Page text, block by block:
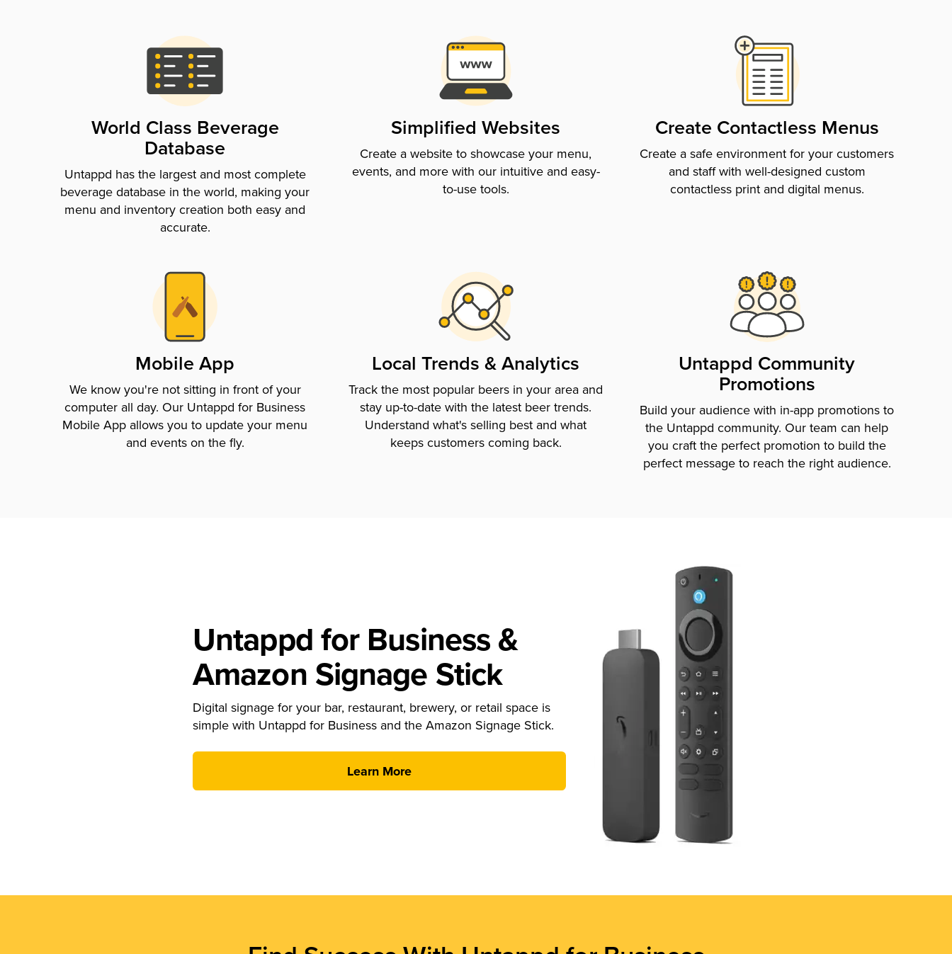
World Class Beverage
Database
Untappd has the largest and most complete
beverage database in the world, making your
menu and inventory creation both easy and
accurate.
Simplified Websites
Create a website to showcase your menu,
events, and more with our intuitive and easy-
to-use tools.
Create Contactless Menus
Create a safe environment for your customers
and staff with well-designed custom
contactless print and digital menus.
Mobile App
We know you're not sitting in front of your
computer all day. Our Untappd for Business
Mobile App allows you to update your menu
and events on the fly.
Local Trends & Analytics
Track the most popular beers in your area and
stay up-to-date with the latest beer trends.
Understand what's selling best and what
keeps customers coming back.
Untappd Community
Promotions
Build your audience with in-app promotions to
the Untappd community. Our team can help
you craft the perfect promotion to build the
perfect message to reach the right audience.
Untappd for Business &
Amazon Signage Stick
Digital signage for your bar, restaurant, brewery, or retail space is
simple with Untappd for Business and the Amazon Signage Stick.
Learn More